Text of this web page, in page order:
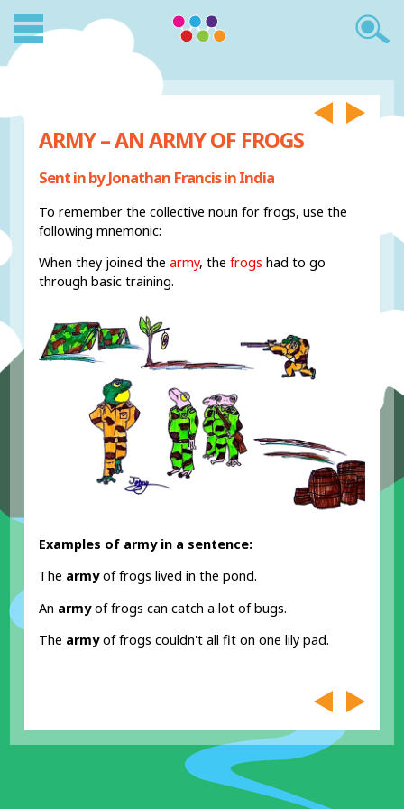
ARMY – AN ARMY OF FROGS
Sent in by Jonathan Francis in India
To remember the collective noun for frogs, use the
following mnemonic:
When they joined thearmy, thefrogs had to go
through basic training.
Examples of army in a sentence:
The armyof frogs lived in the pond.
An armyof frogs can catch a lot of bugs.
The armyof frogs couldn't all fit on one lily pad.